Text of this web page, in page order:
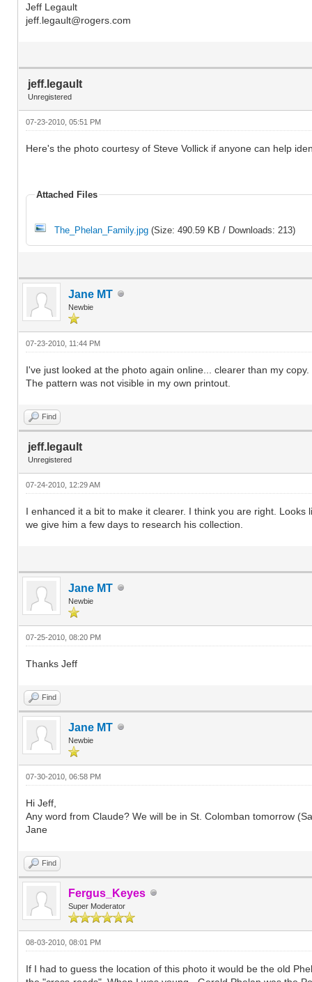
Jeff Legault
jeff.legault@rogers.com
jeff.legault
Unregistered
07-23-2010, 05:51 PM
Here's the photo courtesy of Steve Vollick if anyone can help
Attached Files
The_Phelan_Family.jpg (Size: 490.59 KB / Downloads: 213)
Jane MT
Newbie
07-23-2010, 11:44 PM
I've just looked at the photo again online... clearer than my
The pattern was not visible in my own printout.
Find
jeff.legault
Unregistered
07-24-2010, 12:29 AM
I enhanced it a bit to make it clearer. I think you are right.
we give him a few days to research his collection.
Jane MT
Newbie
07-25-2010, 08:20 PM
Thanks Jeff
Find
Jane MT
Newbie
07-30-2010, 06:58 PM
Hi Jeff,
Any word from Claude? We will be in St. Colomban tomorrow
Jane
Find
Fergus_Keyes
Super Moderator
08-03-2010, 08:01 PM
If I had to guess the location of this photo it would be the old